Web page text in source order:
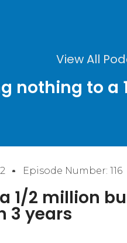
View All
nothing to
Episode Number: 116
1/2 million
3 years